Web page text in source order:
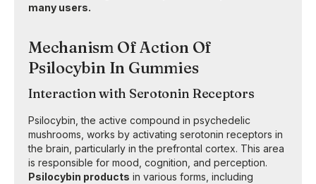
many users.
Mechanism Of Action Of
Psilocybin In Gummies
Interaction with Serotonin Receptors
Psilocybin, the active compound in psychedelic
mushrooms, works by activating serotonin receptors in
the brain, particularly in the prefrontal cortex. This area
is responsible for mood, cognition, and perception.
Psilocybin products in various forms, including